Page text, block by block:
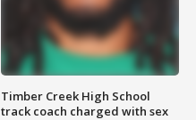
Timber Creek High School
track coach charged with sex